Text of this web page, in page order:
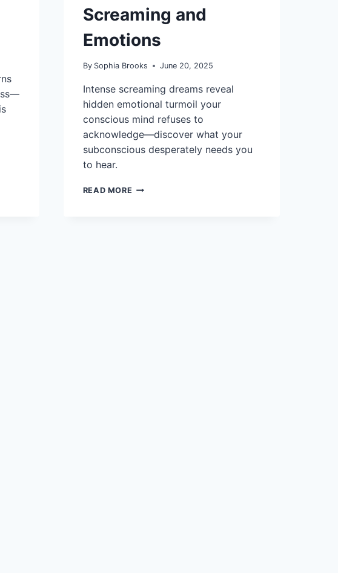
Screaming and
Emotions
By Sophia Brooks June 20, 2025
Intense screaming dreams reveal
hidden emotional turmoil your
conscious mind refuses to
acknowledge—discover what your
subconscious desperately needs you
to hear.
READ MORE 12